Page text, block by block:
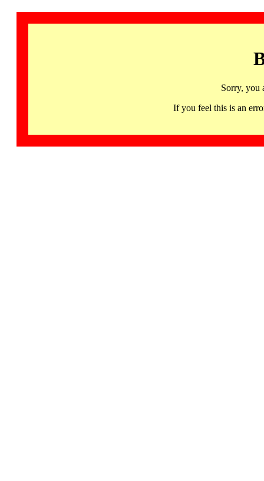
Sorry, you
If you feel this is an